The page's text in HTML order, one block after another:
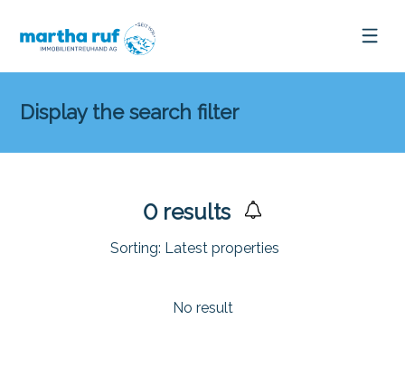
Display the search filter
0results
Sorting: Latest properties
No result